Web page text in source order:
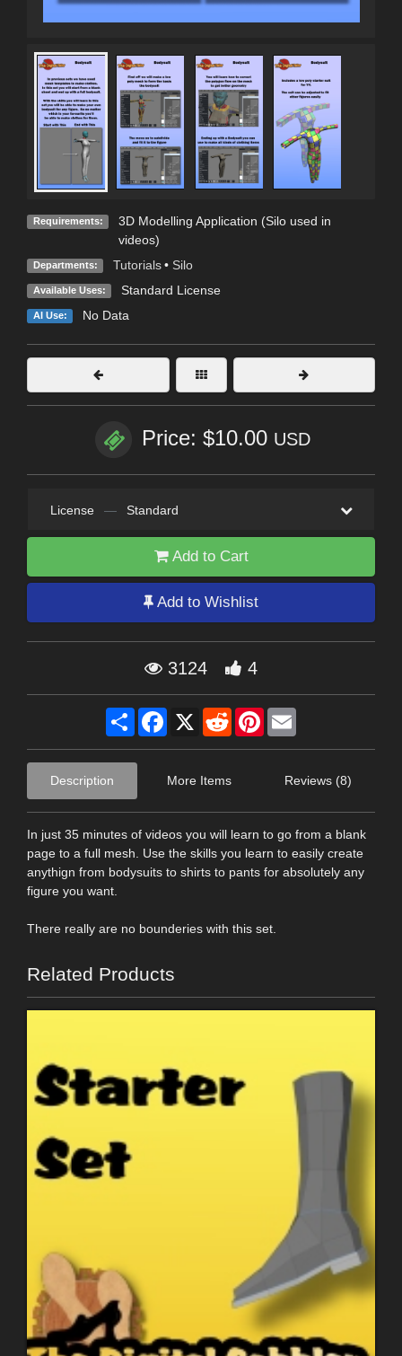
Requirements:
3D Modelling Application (Silo used in
videos)
Departments: Tutorials • Silo
Available Uses: Standard License
AI Use: No Data
Price: $10.00 USD
License — Standard
Add to Cart
Add to Wishlist
3124 4
Share Facebook
X RedditPinterest
Description More Items Reviews (8)
In just 35 minutes of videos you will learn to go from a blank
page to a full mesh. Use the skills you learn to easily create
anythign from bodysuits to shirts to pants for absolutely any
figure you want.
There really are no bounderies with this set.
Related Products